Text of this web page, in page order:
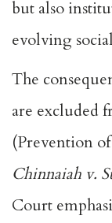
but also
evolving
The
are excluded
(Prevention
Chinnaiah v.
Court